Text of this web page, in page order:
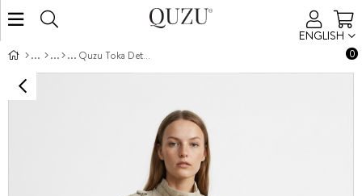
ENGLISH
0
Quzu Toka Detaylı Pantolon Natur